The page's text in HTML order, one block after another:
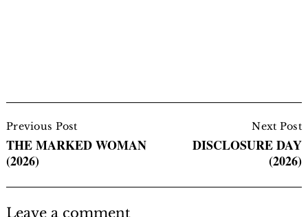
Navigation
Previous Post
THE MARKED WOMAN
(2026)
Next Post
DISCLOSURE DAY
(2026)
Leave a comment